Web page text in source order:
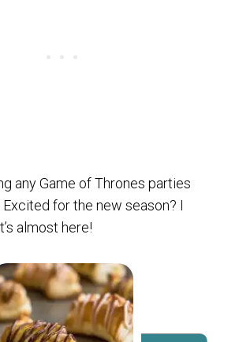
any Game of Thrones parties
for the new season? I
almost here!